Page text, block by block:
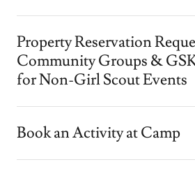
Property Reservation
Community Groups &
for Non-Girl Scout Events
Book an Activity at Camp